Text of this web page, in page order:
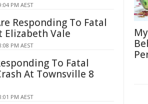
PM AEST
Responding To Fatal
Elizabeth Vale
PM AEST
To Fatal
At Townsville 8
PM AEST